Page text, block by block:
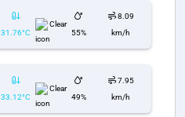
31.76°C
Clear
55%
8.09
km/h
33.12°C
Clear
49%
7.95
km/h